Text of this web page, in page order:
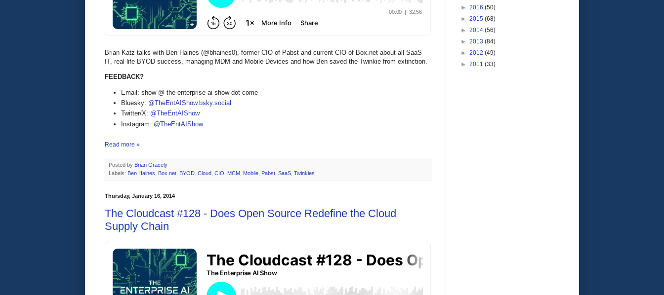
Brian Katz talks with Ben Haines (@bhaines0), former CIO of Pabst and current CIO of Box.net about all SaaS
IT, real-life BYOD success, managing MDM and Mobile Devices and how Ben saved the Twinkie from extinction.
FEEDBACK?
Email: show @ the enterprise ai show dot come
Bluesky: @TheEntAIShow.bsky.social
Twitter/X: @TheEntAIShow
Instagram: @TheEntAIShow
Read more »
Posted by Brian Gracely
Labels: Ben Haines Box.net BYOD. Cloud CIO MCM Mobile Pabst SaaS Twinkies
Thursday, January 16, 2014
The Cloudcast #128 - Does Open Source Redefine the Cloud
Supply Chain
► 2016 (50)
► 2015 (68)
► 2014 (56)
► 2013 (84)
► 2012 (49)
► 2011 (33)